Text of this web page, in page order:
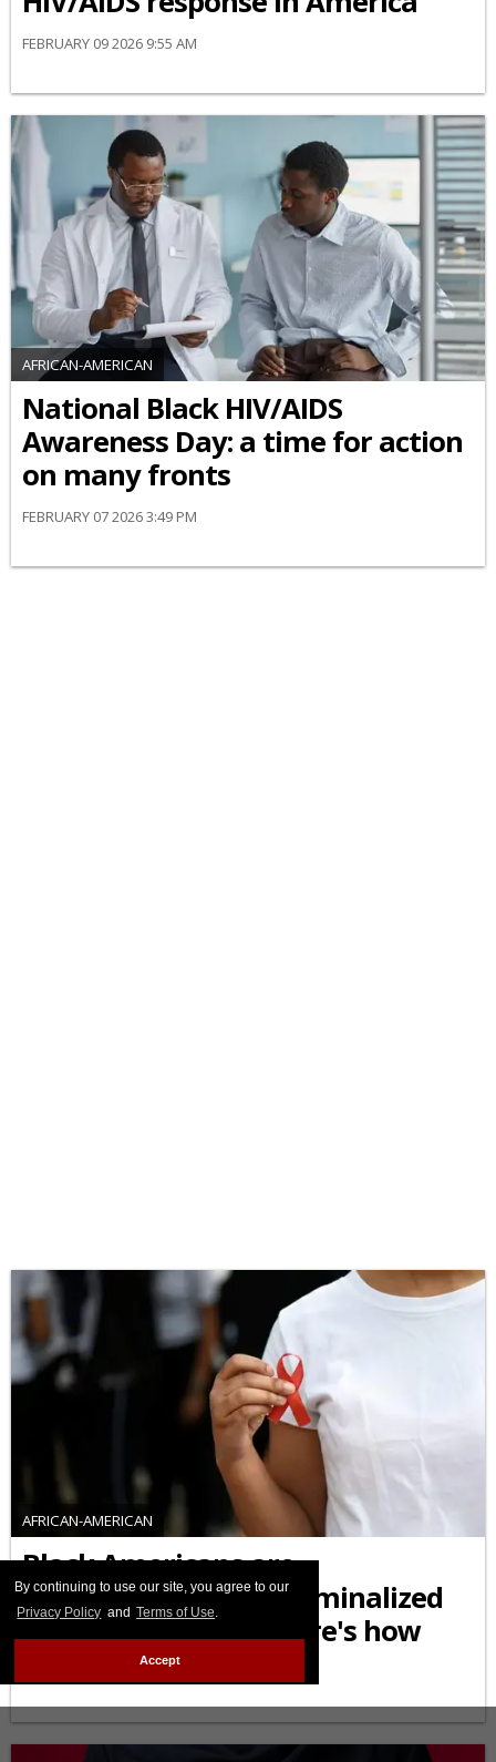
By continuing to use our site, you agree to our
Privacy Policy and Terms of Use.
Accept
FEBRUARY 09 2026 9:55 AM
AFRICAN-AMERICAN
National Black HIV/AIDS
Awareness Day: a time for action
on many fronts
FEBRUARY 07 2026 3:49 PM
AFRICAN-AMERICAN
Black Americans are
disproportionately criminalized
for living with HIV. Here's how
FEBRUARY 06 2026 4:26 PM